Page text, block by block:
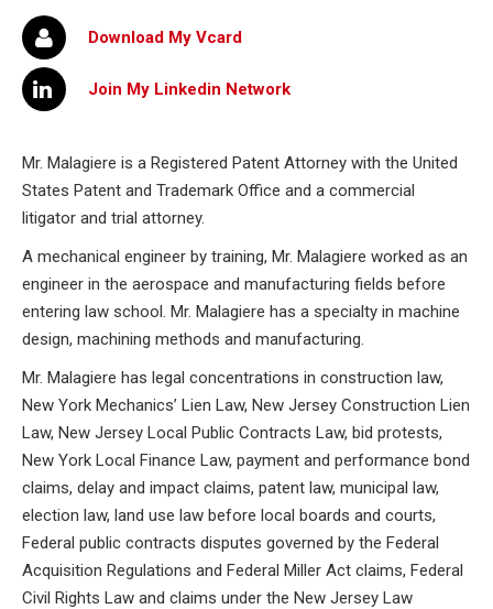
Download My Vcard
Join My Linkedin Network
Mr. Malagiere is a Registered Patent Attorney with the United
States Patent and Trademark Office and a commercial
litigator and trial attorney.
A mechanical engineer by training, Mr. Malagiere worked as an
engineer in the aerospace and manufacturing fields before
entering law school. Mr. Malagiere has a specialty in machine
design, machining methods and manufacturing.
Mr. Malagiere has legal concentrations in construction law,
New York Mechanics’ Lien Law, New Jersey Construction Lien
Law, New Jersey Local Public Contracts Law, bid protests,
New York Local Finance Law, payment and performance bond
claims, delay and impact claims, patent law, municipal law,
election law, land use law before local boards and courts,
Federal public contracts disputes governed by the Federal
Acquisition Regulations and Federal Miller Act claims, Federal
Civil Rights Law and claims under the New Jersey Law